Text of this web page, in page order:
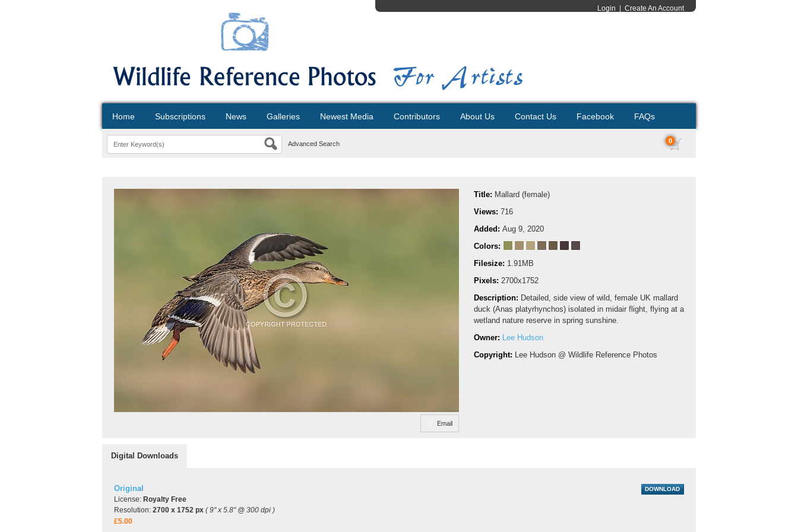
Login Create An Account
Home Subscriptions News Galleries Newest Media Contributors About Us Contact Us Facebook FAQs
Advanced Search 0
Email
Title: Mallard (female)
Views: 716
Added: Aug 9, 2020
Colors:
Filesize: 1.91MB
Pixels: 2700x1752
Description: Detailed, side view of wild, female UK mallard
duck (Anas platyrhynchos) isolated in midair flight, flying at a
wetland nature reserve in spring sunshine.
Owner: Lee Hudson
Copyright: Lee Hudson @ Wildlife Reference Photos
Digital Downloads
Original
License: Royalty Free
Resolution: 2700 x 1752 px ( 9" x 5.8" @ 300 dpi )
£5.00
DOWNLOAD